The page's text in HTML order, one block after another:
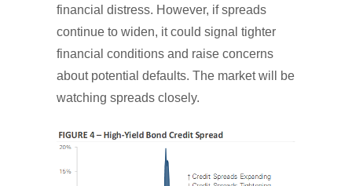
financial distress. However, if spreads
continue to widen, it could signal tighter
financial conditions and raise concerns
about potential defaults. The market will be
watching spreads closely.